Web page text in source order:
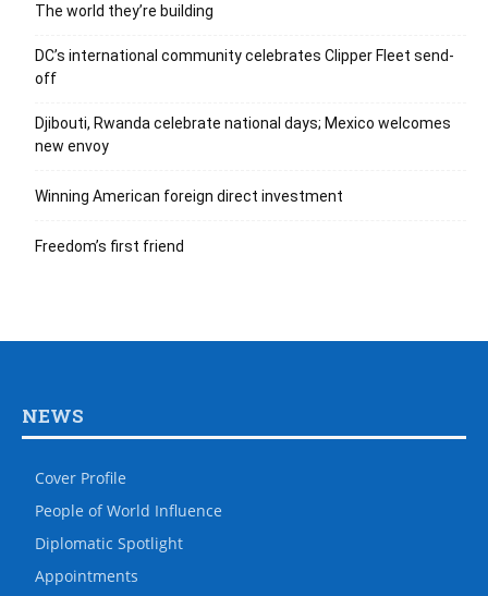
The world they’re building
DC’s international community celebrates Clipper Fleet send-
off
Djibouti, Rwanda celebrate national days; Mexico welcomes
new envoy
Winning American foreign direct investment
Freedom’s first friend
NEWS
Cover Profile
People of World Influence
Diplomatic Spotlight
Appointments